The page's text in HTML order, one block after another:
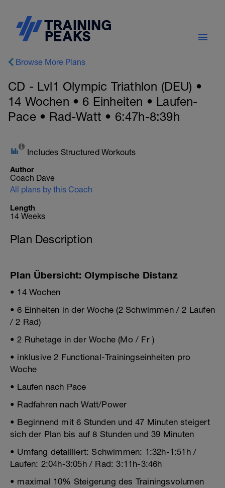
Browse More Plans
CD - Lvl1 Olympic Triathlon (DEU) •
14 Wochen • 6 Einheiten • Laufen-
Pace • Rad-Watt • 6:47h-8:39h
Includes Structured Workouts
Author
Coach Dave
All plans by this Coach
Length
14 Weeks
Plan Description
Plan Übersicht: Olympische Distanz
• 14 Wochen
• 6 Einheiten in der Woche (2 Schwimmen / 2 Laufen
/ 2 Rad)
• 2 Ruhetage in der Woche (Mo / Fr )
• inklusive 2 Functional-Trainingseinheiten pro
Woche
• Laufen nach Pace
• Radfahren nach Watt/Power
• Beginnend mit 6 Stunden und 47 Minuten steigert
sich der Plan bis auf 8 Stunden und 39 Minuten
• Umfang detailliert: Schwimmen: 1:32h-1:51h /
Laufen: 2:04h-3:05h / Rad: 3:11h-3:46h
• maximal 10% Steigerung des Trainingsvolumen